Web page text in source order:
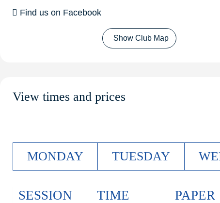
Find us on Facebook
Show Club Map
View times and prices
MONDAY TUESDAY W
SESSION TIME PAPER